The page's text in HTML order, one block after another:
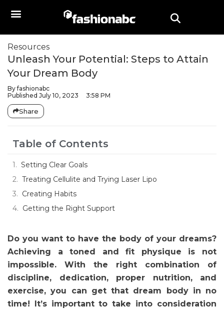
Resources
Unleash Your Potential: Steps to Attain
Your Dream Body
Byfashionabc
Published July 10, 2023 3:58 PM
Share
Table of Contents
Setting Clear Goals
Treating Cellulite and Trying Laser Lipo
Creating Habits
Getting the Right Support
Do you want to have the body of your dreams?
Achieving a toned and fit physique is not
impossible. With the right combination of
discipline, dedication, proper nutrition, and
exercise, you can get that dream body in no
time! It’s important to take into consideration